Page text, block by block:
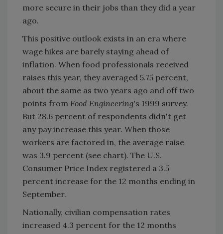
more secure in their jobs than they did a year
ago.
This positive outlook exists in an era where
wage hikes are barely staying ahead of
inflation. When food professionals received
raises this year, they averaged 5.75 percent,
about the same as two years ago and off two
points from Food Engineering's 1999 survey.
But 28.6 percent of respondents didn't get
any pay increase this year. When those
workers are factored in, the average raise
was 3.9 percent (see chart). The U.S.
Consumer Price Index registered a 3.5
percent increase for the 12 months ending in
September.
Nationally, civilian compensation rates
increased 4.3 percent for the 12 months